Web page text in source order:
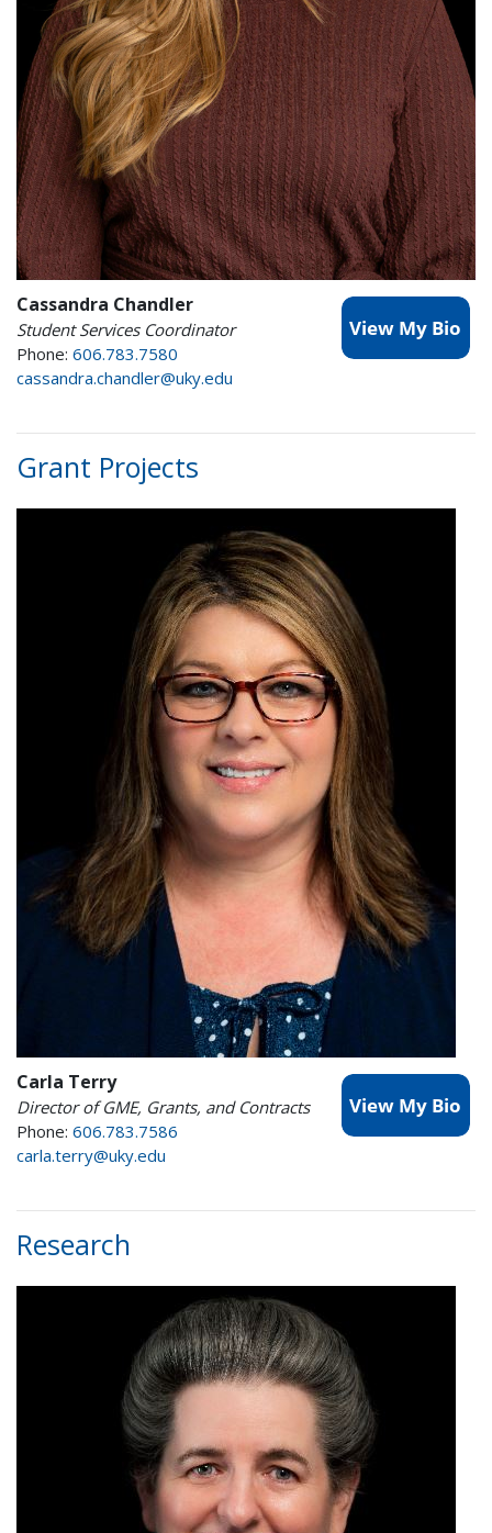
Cassandra Chandler
Student Services Coordinator
Phone: 606.783.7580
cassandra.chandler@uky.edu
Grant Projects
Carla Terry
Director of GME, Grants, and Contracts
Phone: 606.783.7586
carla.terry@uky.edu
Research